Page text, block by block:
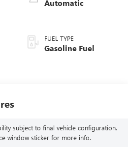
Automatic
FUEL TYPE
Gasoline Fuel
subject to final vehicle configuration.
window sticker for more info.